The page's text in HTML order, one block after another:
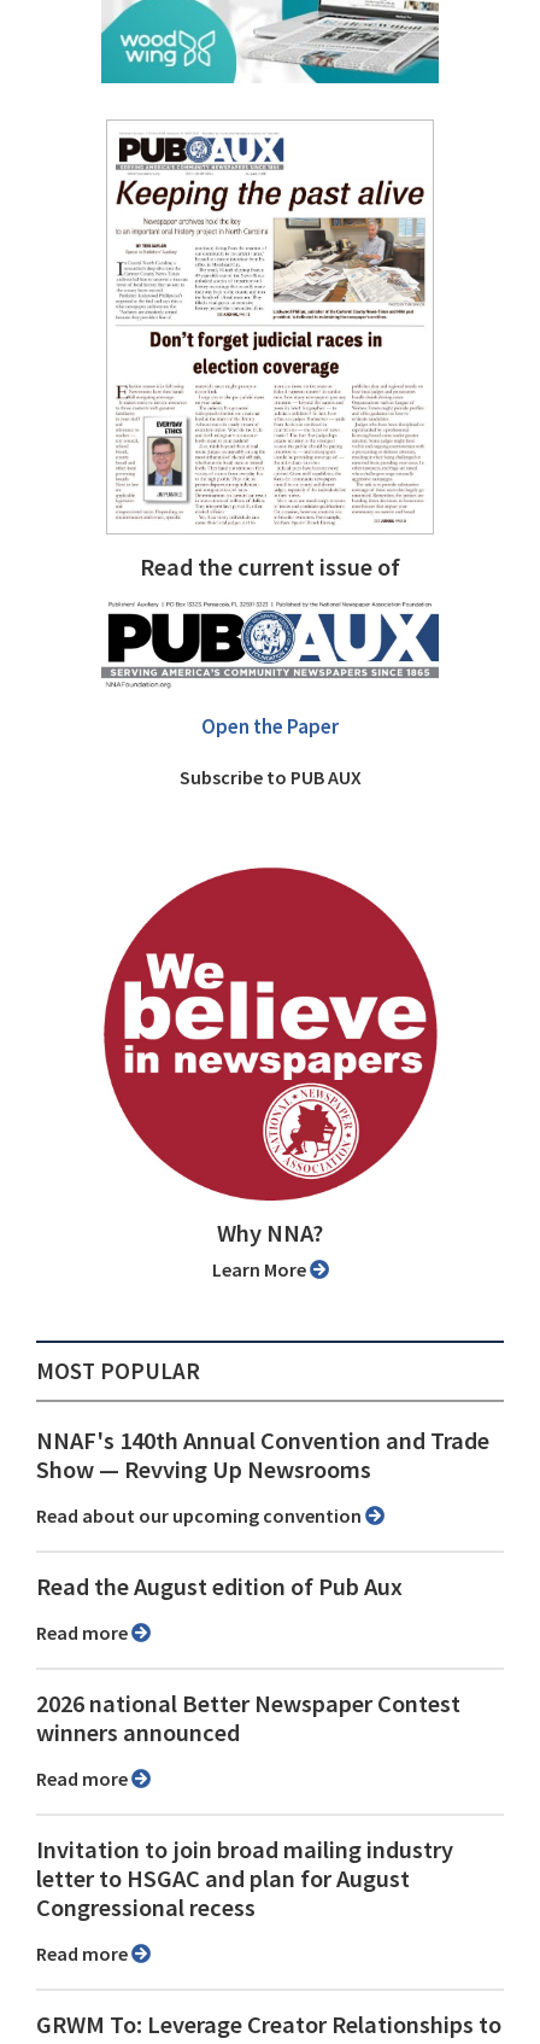
Read the current issue of
Open the Paper
Subscribe to PUB AUX
Why NNA?
Learn More
MOST POPULAR
NNAF's 140th Annual Convention and Trade
Show ⁠— Revving Up Newsrooms
Read about our upcoming convention
Read the August edition of Pub Aux
Read more
2026 national Better Newspaper Contest
winners announced
Read more
Invitation to join broad mailing industry
letter to HSGAC and plan for August
Congressional recess
Read more
GRWM To: Leverage Creator Relationships to